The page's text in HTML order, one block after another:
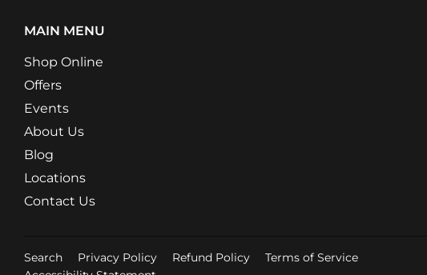
MAIN MENU
Shop Online
Offers
Events
About Us
Blog
Locations
Contact Us
Search Privacy Policy Refund Policy
Terms of Service